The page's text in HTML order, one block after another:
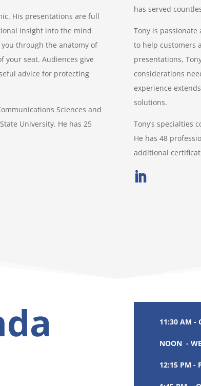
His presentations are full
insight into the mind
through the anatomy of
your seat. Audiences give
advice for protecting
Sciences and
University. He has 25
has served
Tony is
to help customers
presentations,
considerations
experience
solutions.
Tony’s specialties
He has 48
additional
11:30 AM -
NOON -
12:15 PM -